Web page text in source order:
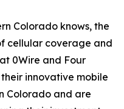
Colorado knows, the
cellular coverage and
0Wire and Four
innovative mobile
Colorado and are